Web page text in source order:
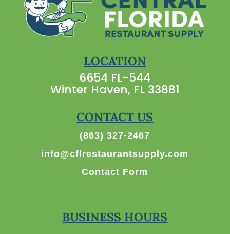
LOCATION
6654 FL-544
Winter Haven, FL 33881
CONTACT US
(863) 327-2467
info@cflrestaurantsupply.com
Contact Form
BUSINESS HOURS